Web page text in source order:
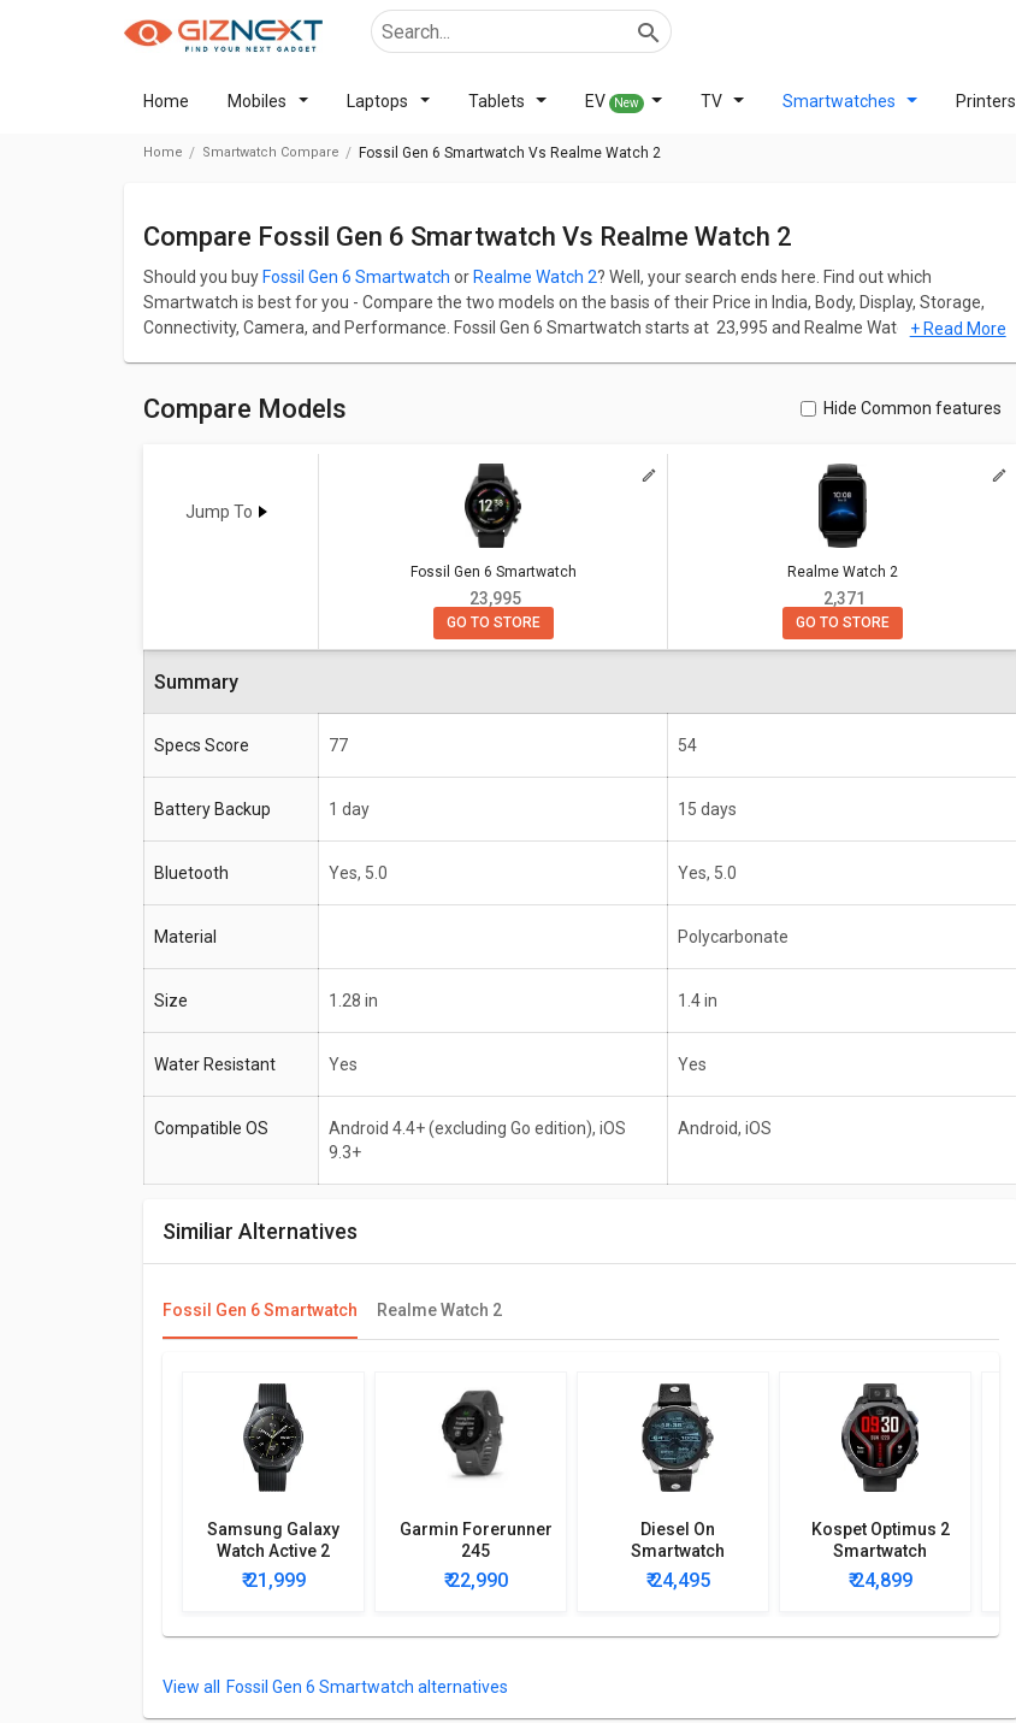
Home Mobiles Laptops Tablets EV New TV Smartwatches Printers
Home Smartwatch Compare Fossil Gen 6 Smartwatch Vs Realme Watch 2
Compare Fossil Gen 6 Smartwatch Vs Realme Watch 2
Should you buy Fossil Gen 6 Smartwatch or Realme Watch 2? Well, your search ends here. Find out which
Smartwatch is best for you - Compare the two models on the basis of their Price in India, Body, Display, Storage,
Connectivity, Camera, and Performance. Fossil Gen 6 Smartwatch starts at ₹ 23,995 and Realme Watch 2 starts at ₹
Smartwatch comes up with a great resolution of 416 x 416 pixels and 460 ppi PPI whereas Realme Watch 2 comes
up with a great resolution of 416 x 416 pixels and 323 ppi PPI.
Check detailed comparison below to compare specification for both models. Don't forget to check out expert
Fossil Gen 6 Smartwatch VsRealme Watch 2
Fossil Gen 6 Smartwatch Realme Watch 2
15 days
Bluetooth
Compatible OS Android 4.4+ (excluding Go edition), iOS 9.3+
+ Read More
Compare Models Hide Common features
Jump To
Fossil Gen 6 Smartwatch
₹ 23,995
GO TO STORE
Realme Watch 2
₹ 2,371
GO TO STORE
Summary
Specs Score 77 54
Battery Backup 1 day 15 days
Bluetooth Yes, 5.0 Yes, 5.0
Material Polycarbonate
Size 1.28 in 1.4 in
Water Resistant Yes Yes
Compatible OS
Android 4.4+ (excluding Go edition), iOS
9.3+
Android, iOS
Similiar Alternatives
Fossil Gen 6 Smartwatch Realme Watch 2
Samsung Galaxy
Watch Active 2
₹ 21,999
Garmin Forerunner
245
₹ 22,990
Diesel On
Smartwatch
₹ 24,495
Kospet Optimus 2
Smartwatch
₹ 24,899
Fossil Gen 6 Smartwatch alternatives